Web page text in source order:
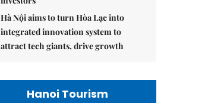
Hà Nội aims to turn Hòa Lạc into
integrated innovation system to
attract tech giants, drive growth
Hanoi Tourism